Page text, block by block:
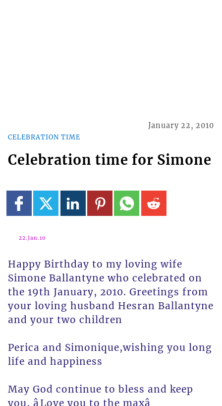
CELEBRATION TIME
January 22, 2010
Celebration time for Simone
22.Jan.10
Happy Birthday to my loving wife
Simone Ballantyne who celebrated on
the 19th January, 2010. Greetings from
your loving husband Hesran Ballantyne
and your two children
Perica and Simonique,wishing you long
life and happiness
May God continue to bless and keep
you, âLove you to the maxâ